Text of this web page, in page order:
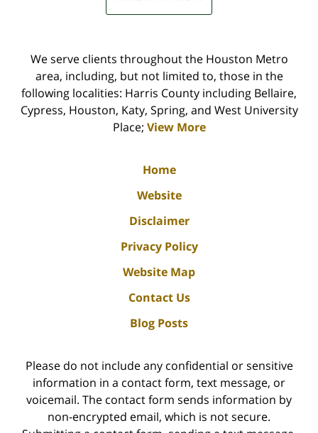
We serve clients throughout the Houston Metro
area, including, but not limited to, those in the
following localities: Harris County including Bellaire,
Cypress, Houston, Katy, Spring, and West University
Place; View More
Home
Website
Disclaimer
Privacy Policy
Website Map
Contact Us
Blog Posts
Please do not include any confidential or sensitive
information in a contact form, text message, or
voicemail. The contact form sends information by
non-encrypted email, which is not secure.